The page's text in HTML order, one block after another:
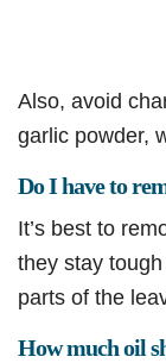
Also, avoid
garlic powder,
Do I have to
It’s best to
they stay
parts of the
How much oil